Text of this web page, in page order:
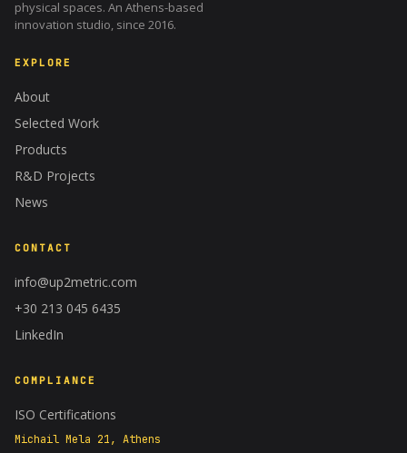
physical spaces. An Athens-based
innovation studio, since 2016.
EXPLORE
About
Selected Work
Products
R&D Projects
News
CONTACT
info@up2metric.com
+30 213 045 6435
LinkedIn
COMPLIANCE
ISO Certifications
Michail Mela 21, Athens